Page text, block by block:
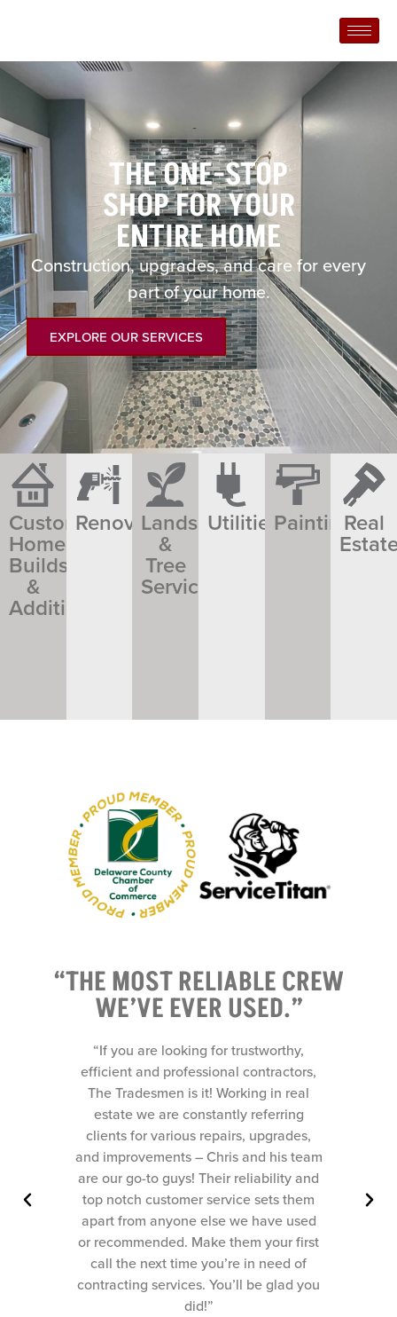
THE ONE-STOP
SHOP FOR YOUR
ENTIRE HOME
Construction, upgrades, and care for every
part of your home.
EXPLORE OUR SERVICES
Custom
Home
Builds
&
Additions
Renovations​​Landscaping
&
Tree
Service
UtilitiesPaintingReal
“THE MOST RELIABLE CREW
WE’VE EVER USED.”
“If you are looking for trustworthy,
efficient and professional contractors,
The Tradesmen is it! Working in real
estate we are constantly referring
clients for various repairs, upgrades,
and improvements – Chris and his team
are our go-to guys! Their reliability and
top notch customer service sets them
apart from anyone else we have used
or recommended. Make them your first
call the next time you’re in need of
contracting services. You’ll be glad you
did!”